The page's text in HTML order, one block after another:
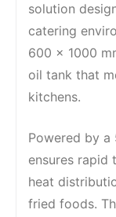
solution
catering
600 x 1000
oil tank that
kitchens.
Powered by a
ensures rapid
heat
fried foods.